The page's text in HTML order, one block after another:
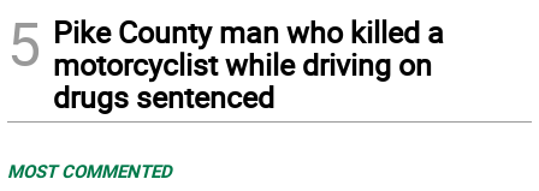
5 Pike County man who killed a
motorcyclist while driving on
drugs sentenced
MOST COMMENTED